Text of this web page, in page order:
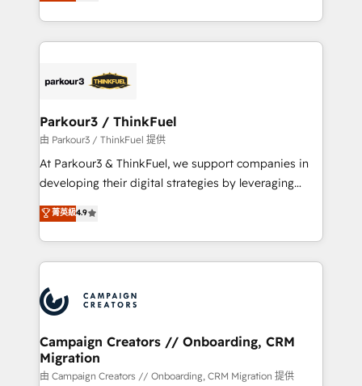
Formations des utilisateurs
combination that has driven success for over 800
businesses worldwide. As Elite HubSpot Partners, we
strategies that integrate data-driven marketing,
companies scale faster and smarter. 🔹 BOOMS:
Demand generation for all your buyers With BOOMS,
you invest in 100% of your buyers, accelerating your
growth and positioning yourself as an undisputed
transformation process A methodology designed to
implement HubSpot effectively and optimize your
record of business transformation, our growth-first
approach has helped brands dominate their
Parkour3 / ThinkFuel
由 Parkour3 / ThinkFuel 提供
At Parkour3 & ThinkFuel, we support companies in
developing their digital strategies by leveraging
technologies and automating their marketing and
sales processes to generate growth. Our offer spans
from Strategy to Operations. We specialize in CRM
onboarding and implementation, web design, sales
extensive experience working with tech companies
and manufacturers since 2002, we are committed to
empowering our clients and developing their
autonomy. Get to grips with HubSpot through
guided implementation and seamless integration of
菁英級4.9
Campaign Creators // Onboarding, CRM
Migration
由 Campaign Creators // Onboarding, CRM Migration 提供